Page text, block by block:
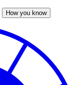
How you know